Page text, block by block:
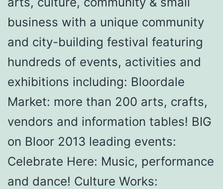
business with a unique community
and city-building festival featuring
hundreds of events, activities and
exhibitions including: Bloordale
Market: more than 200 arts, crafts,
vendors and information tables! BIG
on Bloor 2013 leading events:
Celebrate Here: Music, performance
and dance! Culture Works: